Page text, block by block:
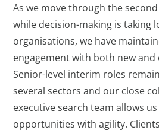
As we move through the
while decision-making is taking
organisations, we have
engagement with both new and
Senior-level interim roles
several sectors and our close
executive search team allows
opportunities with agility.